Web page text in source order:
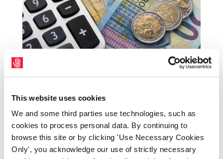
This website uses cookies
We and some third parties use technologies, such as
cookies to process personal data. By continuing to
browse this site or by clicking 'Use Necessary Cookies
Only', you acknowledge our use of strictly necessary
Strategy talks
Releases,SIPTU Bulletin
SIPTU will be a key participant in this year’s